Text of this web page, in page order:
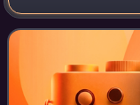
to 1860 under
United States, he